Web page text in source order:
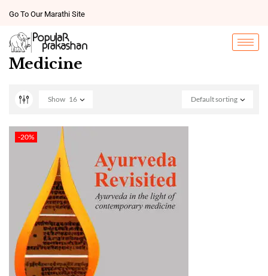
Go To Our Marathi Site
Medicine
Default sorting
Show 16
-20%